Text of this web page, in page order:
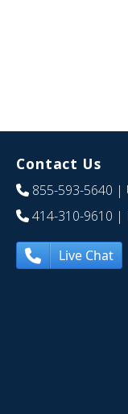
Contact Us
855-593-5640 |
414-310-9610 |
Live Chat